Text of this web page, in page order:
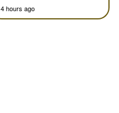
4 hours ago